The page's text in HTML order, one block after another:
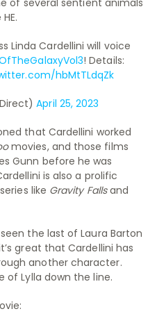
of several sentient animals
Linda Cardellini will voice
! Details:
hbMtTLdqZk
April 25, 2023
that Cardellini worked
movies, and those films
Gunn before he was
is also a prolific
like Gravity Fallsand
the last of Laura Barton
great that Cardellini has
another character.
of Lylla down the line.